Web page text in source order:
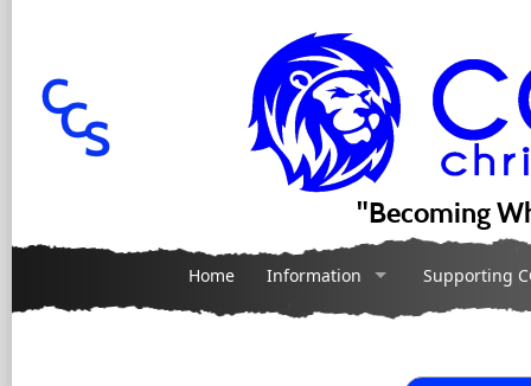
"Becoming
Home Information Supporting